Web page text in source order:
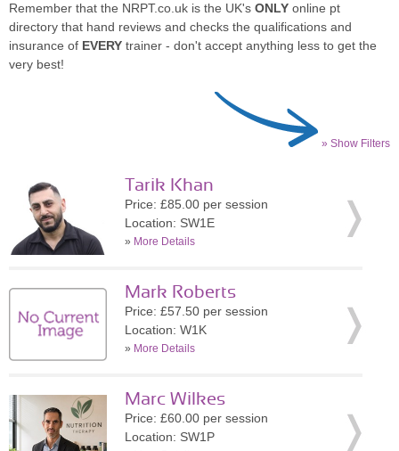
Remember that the NRPT.co.uk is the UK's ONLY online pt
directory that hand reviews and checks the qualifications and
insurance of EVERY trainer - don't accept anything less to get the
very best!
» Show Filters
Tarik Khan
Price: £85.00 per session
Location: SW1E
» More Details
Mark Roberts
Price: £57.50 per session
Location: W1K
» More Details
Marc Wilkes
Price: £60.00 per session
Location: SW1P